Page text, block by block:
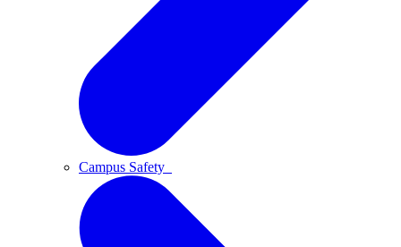
Campus Safety